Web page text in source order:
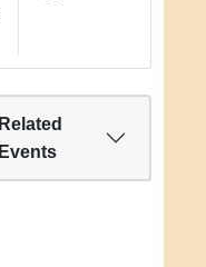
Related
Events